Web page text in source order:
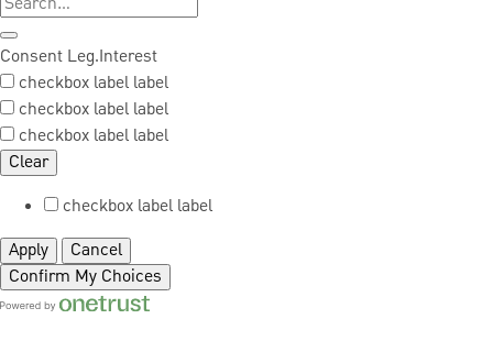
Consent Leg.Interest
checkbox label label
checkbox label label
checkbox label label
Clear
checkbox label label
Apply
Cancel
Confirm My Choices